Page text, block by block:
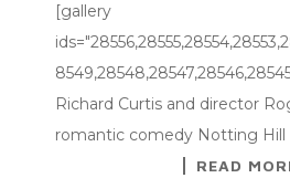
[gallery
Richard Curtis and director
romantic comedy Notting Hill
READ